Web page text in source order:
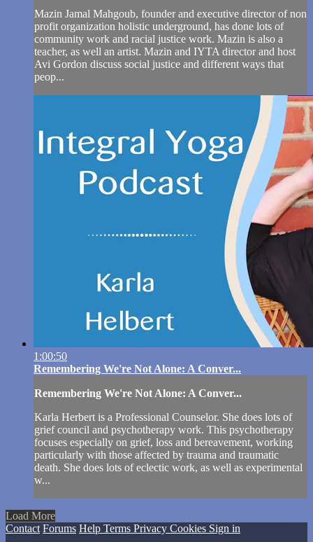
Mazin Jamal Mahgoub, founder and executive director of non
profit organization holistic underground, has done lots of
community work and racial justice work. Mazin is also a
teacher, as well an artist. Mazin and IYTA director and host
Avi Gordon discuss social justice and different ways that
peop...
1:00:50
Remembering We're Not Alone: A Conver...
Remembering We're Not Alone: A Conver...
Karla Herbert is a Professional Counselor. She does lots of
grief council and psychotherapy work. This psychotherapy
focuses especially on grief, loss and bereavement, working
particularly with those affected by trauma and traumatic
death. She does lots of eclectic work, as well as experimental
w...
Load More
Contact Forums Help Terms Privacy Cookies Sign in